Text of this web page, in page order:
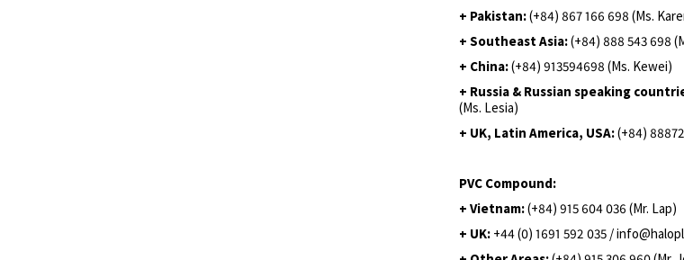
+ Pakistan:(+84) 867 166 698 (Ms.
+ Southeast Asia:(+84) 888 543 698
+ China:(+84) 913594698 (Ms. Kewei)
+ Russia & Russian speaking
(Ms. Lesia)
+ UK, Latin America, USA:(+84)
PVC Compound:
+ Vietnam:(+84) 915 604 036 (Mr. Lap)
+ UK: +44 (0) 1691 592 035 /